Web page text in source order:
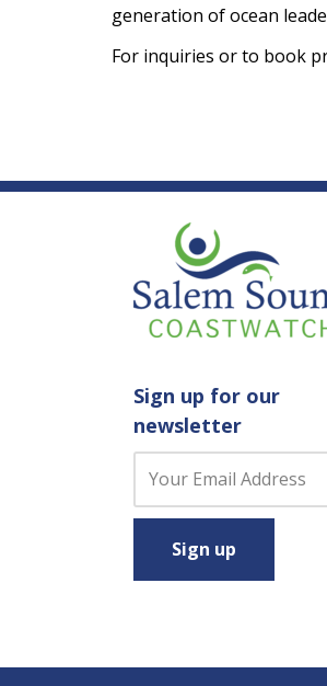
generation of ocean
For inquiries or to book
Sign up for our
newsletter
n
t
t